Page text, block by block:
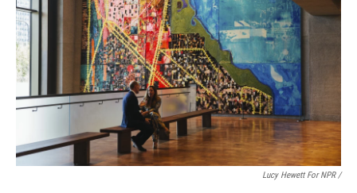
Lucy Hewett For NPR /